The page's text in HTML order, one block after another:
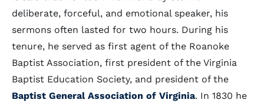
deliberate, forceful, and emotional speaker, his
sermons often lasted for two hours. During his
tenure, he served as first agent of the Roanoke
Baptist Association, first president of the Virginia
Baptist Education Society, and president of the
Baptist General Association of Virginia. In 1830 he